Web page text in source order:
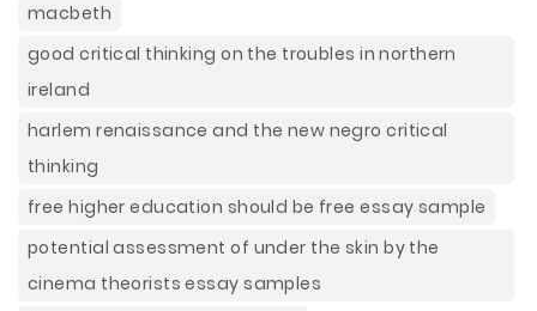
macbeth
good critical thinking on the troubles in northern
ireland
harlem renaissance and the new negro critical
thinking
free higher education should be free essay sample
potential assessment of under the skin by the
cinema theorists essay samples